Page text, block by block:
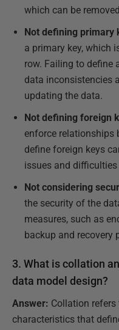
which can be
Not defining primary
a primary key, which
row. Failing to define
data inconsistencies
updating the data.
Not defining foreign
enforce relationships
define foreign keys
issues and
Not considering
the security of the
measures, such as
backup and recovery
3. What is collation
data model design?
Answer: Collation refers
characteristics that